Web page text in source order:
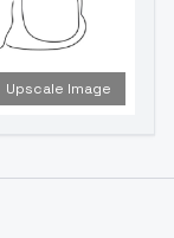
Upscale Image